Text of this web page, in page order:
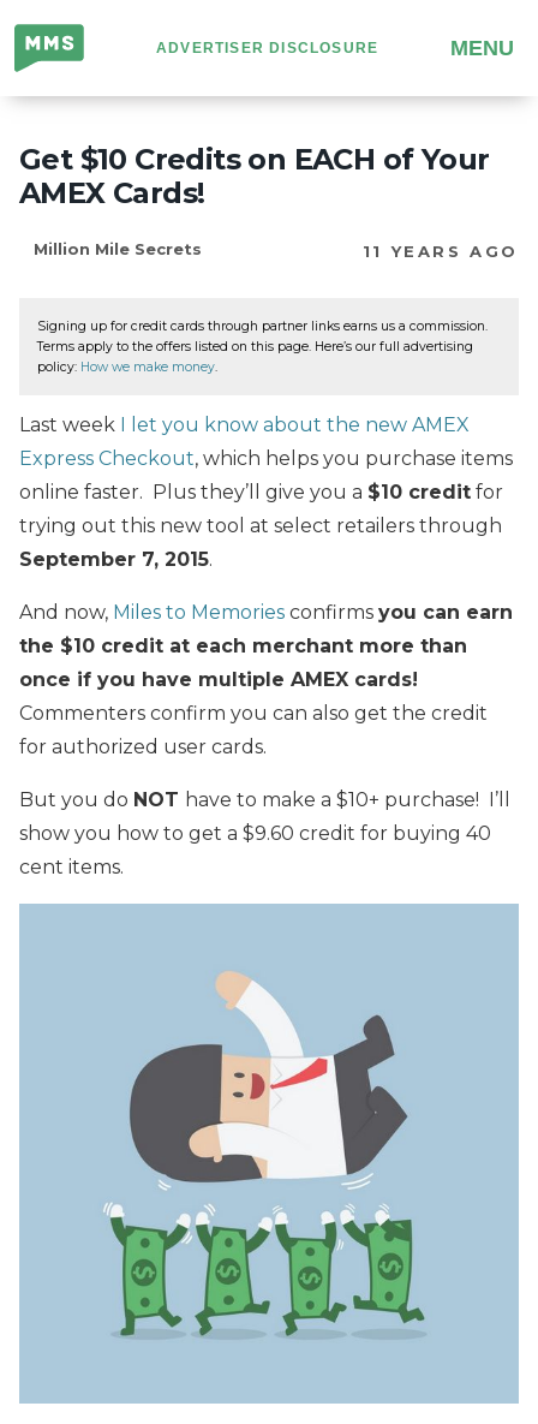
Million
Mile
Secrets
ADVERTISER DISCLOSURE MENU
Get $10 Credits on EACH of Your
AMEX Cards!
Million Mile Secrets 11 YEARS AGO
Signing up for credit cards through partner links earns us a commission.
Terms apply to the offers listed on this page. Here’s our full advertising
policy: How we make money.
Last week I let you know about the new AMEX
Express Checkout, which helps you purchase items
online faster. Plus they’ll give you a $10 credit for
trying out this new tool at select retailers through
September 7, 2015.
And now, Miles to Memories confirms you can earn
the $10 credit at each merchant more than
once if you have multiple AMEX cards!
Commenters confirm you can also get the credit
for authorized user cards.
But you do NOT have to make a $10+ purchase! I’ll
show you how to get a $9.60 credit for buying 40
cent items.